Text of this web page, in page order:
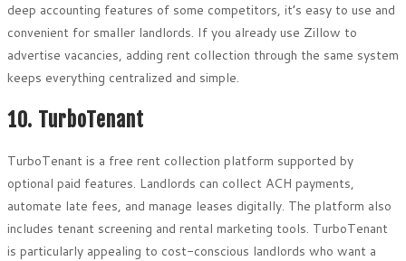
deep accounting features of some competitors, it’s easy to use and
convenient for smaller landlords. If you already use Zillow to
advertise vacancies, adding rent collection through the same system
keeps everything centralized and simple.
10. TurboTenant
TurboTenant is a free rent collection platform supported by
optional paid features. Landlords can collect ACH payments,
automate late fees, and manage leases digitally. The platform also
includes tenant screening and rental marketing tools. TurboTenant
is particularly appealing to cost-conscious landlords who want a